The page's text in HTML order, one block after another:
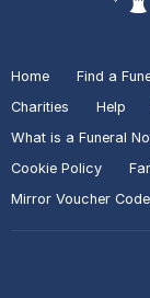
Home Find a
Charities
Help
What is a Funeral
Cookie Policy
Mirror Voucher